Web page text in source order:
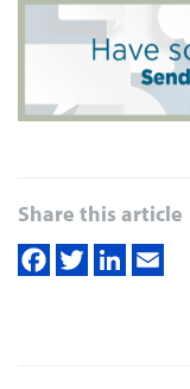
Share this article